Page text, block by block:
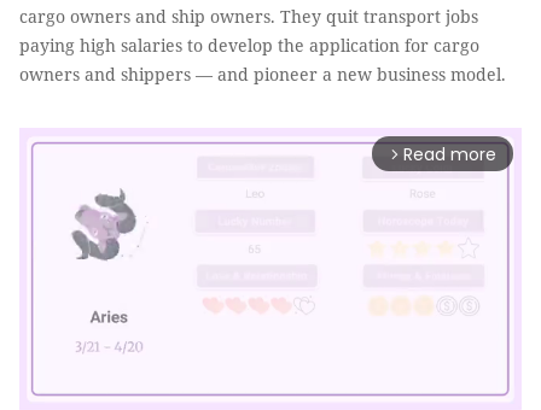
cargo owners and ship owners. They quit transport jobs
paying high salaries to develop the application for cargo
owners and shippers — and pioneer a new business model.
arrow_forward_ios Read more